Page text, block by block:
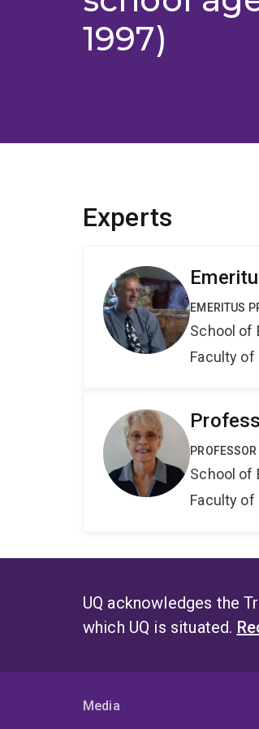
1997)
Experts
EMERITUS
School of
Faculty of
PROFESSOR
School of
Faculty of
UQ acknowledges the
which UQ is situated.
Media